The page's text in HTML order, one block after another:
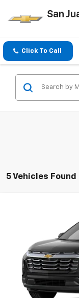
San
Click To Call
5 Vehicles Found
In Transit
Final Price:
Add. Offers you
GM First Responder